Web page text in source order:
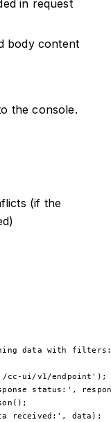
in request
body content
the console.
(if the
data with
cc-ui/v1/endpoint' );
status:' ,
();
received:' , data);